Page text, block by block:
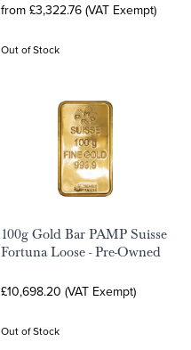
from £3,322.76 (VAT Exempt)
Out of Stock
100g Gold Bar PAMP Suisse
Fortuna Loose - Pre-Owned
£10,698.20 (VAT Exempt)
Out of Stock